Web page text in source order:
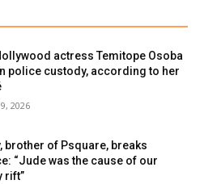
actress Temitope Osoba
police custody, according to her
2026
brother of Psquare, breaks
“Jude was the cause of our
rift”